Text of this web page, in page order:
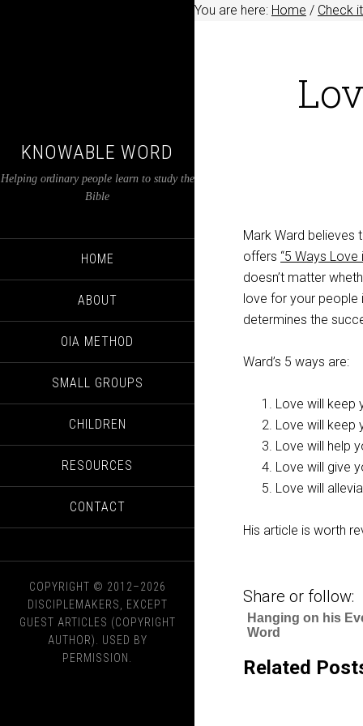
KNOWABLE WORD
Helping ordinary people learn to study the
Bible
HOME
ABOUT
OIA METHOD
SMALL GROUPS
CHILDREN
RESOURCES
CONTACT
COPYRIGHT © 2012–2026
DISCIPLEMAKERS, EXCEPT
GUEST ARTICLES (COPYRIGHT
AUTHOR). USED BY
PERMISSION.
You are here: Home / Check
Mark Ward believes
offers “5 Ways
doesn’t matter
love for your people
determines the
Ward’s 5 ways are:
Love will keep
Love will keep
Love will help
Love will give
Love will
His article is worth
Share or follow:
Hanging on his
Word
Related